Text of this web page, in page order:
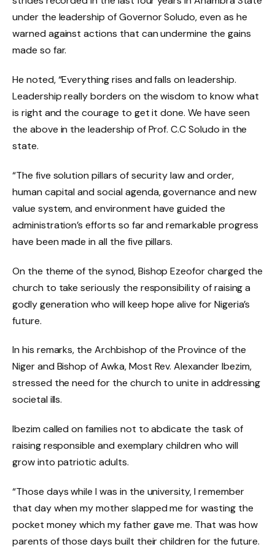
under the leadership of Governor Soludo, even as he
warned against actions that can undermine the gains
made so far.
He noted, “Everything rises and falls on leadership.
Leadership really borders on the wisdom to know what
is right and the courage to get it done. We have seen
the above in the leadership of Prof. C.C Soludo in the
state.
“The five solution pillars of security law and order,
human capital and social agenda, governance and new
value system, and environment have guided the
administration’s efforts so far and remarkable progress
have been made in all the five pillars.
On the theme of the synod, Bishop Ezeofor charged the
church to take seriously the responsibility of raising a
godly generation who will keep hope alive for Nigeria’s
future.
In his remarks, the Archbishop of the Province of the
Niger and Bishop of Awka, Most Rev. Alexander Ibezim,
stressed the need for the church to unite in addressing
societal ills.
Ibezim called on families not to abdicate the task of
raising responsible and exemplary children who will
grow into patriotic adults.
“Those days while I was in the university, I remember
that day when my mother slapped me for wasting the
pocket money which my father gave me. That was how
parents of those days built their children for the future.